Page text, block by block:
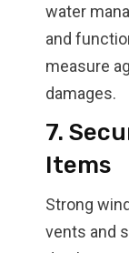
water
and
measure
damages.
7.
Items
Strong
vents and